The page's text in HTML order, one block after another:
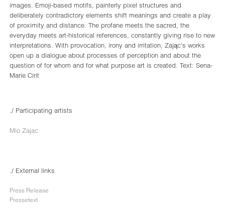
images. Emoji-based motifs, painterly pixel structures and
deliberately contradictory elements shift meanings and create a play
of proximity and distance. The profane meets the sacred, the
everyday meets art-historical references, constantly giving rise to new
interpretations. With provocation, irony and irritation, Zając's works
open up a dialogue about processes of perception and about the
question of for whom and for what purpose art is created. Text: Sena-
Marie Cirit
./ Participating artists
Mio Zajac
./ External links
Press Release
Pressetext